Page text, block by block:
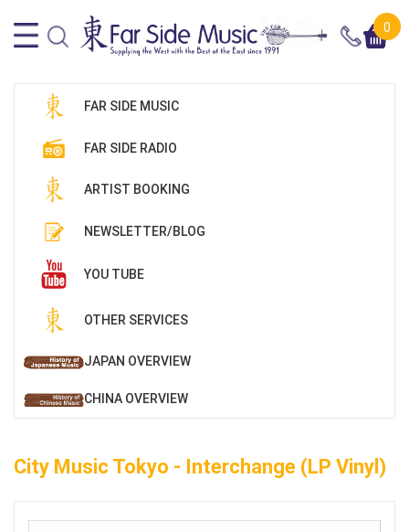
0
FAR SIDE MUSIC
FAR SIDE RADIO
ARTIST BOOKING
NEWSLETTER/BLOG
YOU TUBE
OTHER SERVICES
JAPAN OVERVIEW
CHINA OVERVIEW
City Music Tokyo - Interchange (LP Vinyl)